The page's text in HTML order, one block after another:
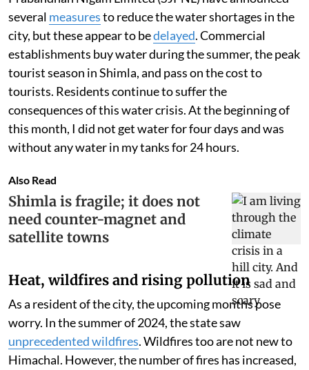
several measuresto reduce the water shortages in the
city, but these appear to bedelayed. Commercial
establishments buy water during the summer, the peak
tourist season in Shimla, and pass on the cost to
tourists. Residents continue to suffer the
consequences of this water crisis. At the beginning of
this month, I did not get water for four days and was
without any water in my tanks for 24 hours.
Also Read
Shimla is fragile; it does not
need counter-magnet and
satellite towns
Heat, wildfires and rising pollution
As a resident of the city, the upcoming months pose
worry. In the summer of 2024, the state saw
unprecedented wildfires. Wildfires too are not new to
Himachal. However, the number of fires has increased,